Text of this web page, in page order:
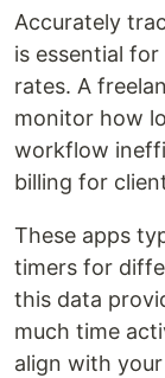
Accurately
is essential
rates. A
monitor how
workflow
billing for
These apps
timers for
this data
much time
align with